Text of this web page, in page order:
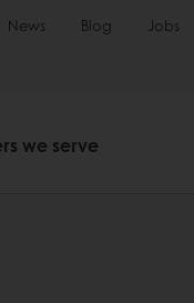
News Blog Jobs
we serve